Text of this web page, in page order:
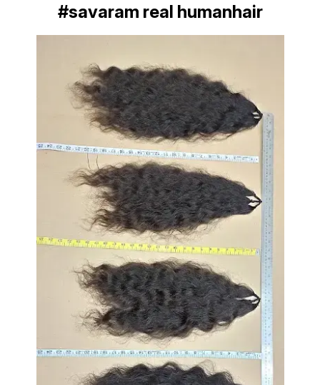
#savaram real humanhair